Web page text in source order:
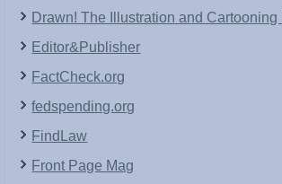
Drawn! The Illustration and Cartooning
Editor&Publisher
FactCheck.org
fedspending.org
FindLaw
Front Page Mag